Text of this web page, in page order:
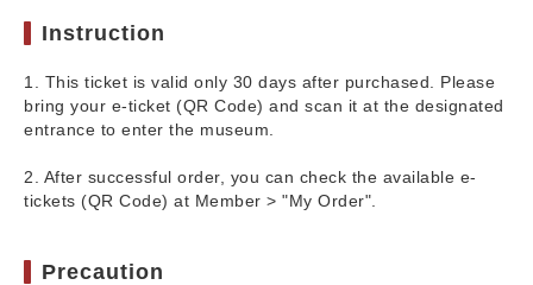
Instruction
1. This ticket is valid only 30 days after purchased. Please
bring your e-ticket (QR Code) and scan it at the designated
entrance to enter the museum.
2. After successful order, you can check the available e-
tickets (QR Code) at Member > "My Order".
Precaution